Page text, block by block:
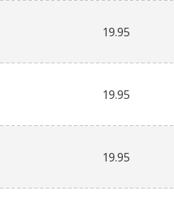
19.95
19.95
19.95